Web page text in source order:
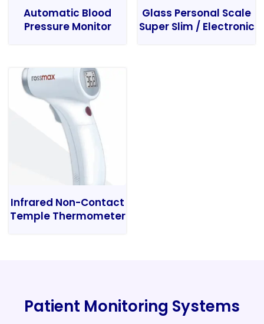
Automatic Blood
Pressure Monitor
Glass Personal Scale
Super Slim / Electronic
Infrared Non-Contact
Temple Thermometer
Patient Monitoring Systems